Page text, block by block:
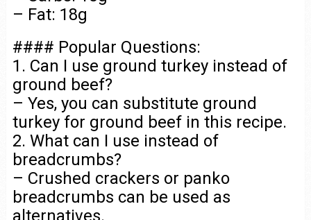
– Fat: 18g
#### Popular Questions:
1. Can I use ground turkey instead of
ground beef?
– Yes, you can substitute ground
turkey for ground beef in this recipe.
2. What can I use instead of
breadcrumbs?
– Crushed crackers or panko
breadcrumbs can be used as
alternatives.